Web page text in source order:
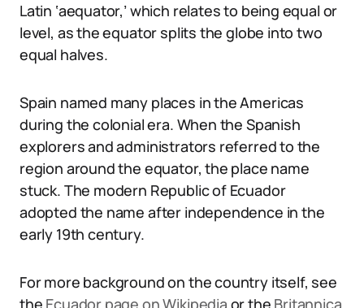
Latin ‘aequator,’ which relates to being equal or
level, as the equator splits the globe into two
equal halves.
Spain named many places in the Americas
during the colonial era. When the Spanish
explorers and administrators referred to the
region around the equator, the place name
stuck. The modern Republic of Ecuador
adopted the name after independence in the
early 19th century.
For more background on the country itself, see
the Ecuador page on Wikipedia or the Britannica